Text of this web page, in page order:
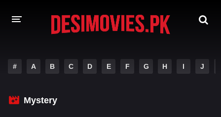
Hindi Dubbed
# A B C D E F G H I J
Mystery